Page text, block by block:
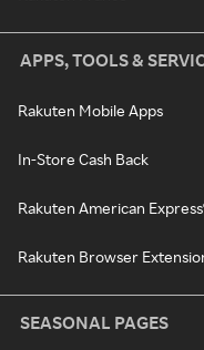
APPS, TOOLS &
Rakuten Mobile Apps
In-Store Cash Back
Rakuten American
Rakuten Browser
SEASONAL PAGES